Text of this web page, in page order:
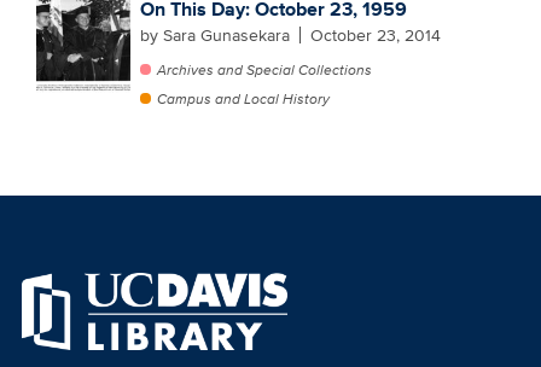
On This Day: October 23, 1959
by Sara Gunasekara October 23, 2014
Archives and Special Collections
Campus and Local History